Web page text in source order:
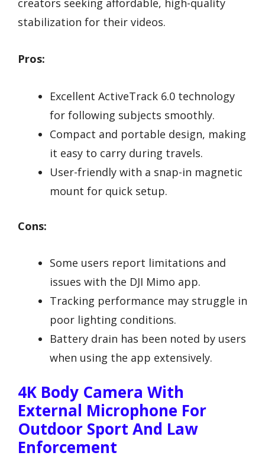
stabilization for their videos.
Pros:
Excellent ActiveTrack 6.0 technology
for following subjects smoothly.
Compact and portable design, making
it easy to carry during travels.
User-friendly with a snap-in magnetic
mount for quick setup.
Cons:
Some users report limitations and
issues with the DJI Mimo app.
Tracking performance may struggle in
poor lighting conditions.
Battery drain has been noted by users
when using the app extensively.
4K Body Camera With
External Microphone For
Outdoor Sport And Law
Enforcement